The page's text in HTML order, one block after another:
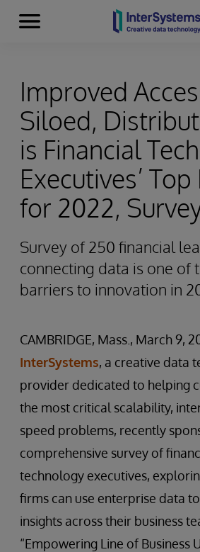
Skip to content
Menu
Improved
Siloed,
is Financial Tech
Executives’
for 2022,
Survey of 250 financial
connecting data is one of
barriers to innovation in
CAMBRIDGE, Mass., March 9,
InterSystems, a creative data
provider dedicated to helping
the most critical scalability,
speed problems, recently
comprehensive survey of
technology executives,
firms can use enterprise data
insights across their business
“Empowering Line of Business